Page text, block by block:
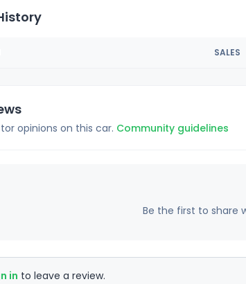
SALES
opinions on this car. Community guidelines
Be the first to share
in to leave a review.